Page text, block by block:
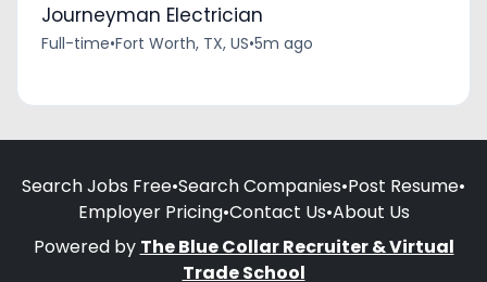
Journeyman Electrician
Full-time•Fort Worth, TX, US•5m ago
Search Jobs Free•Search Companies•Post Resume•
Employer Pricing•Contact Us•About Us
Powered by The Blue Collar Recruiter & Virtual
Trade School